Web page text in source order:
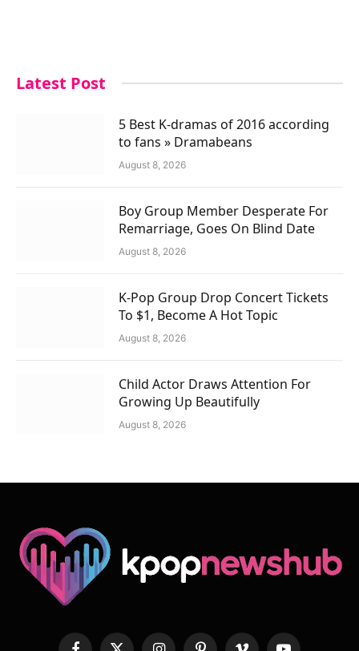
Latest Post
5 Best K-dramas of 2016 according
to fans » Dramabeans
August 8, 2026
Boy Group Member Desperate For
Remarriage, Goes On Blind Date
August 8, 2026
K-Pop Group Drop Concert Tickets
To $1, Become A Hot Topic
August 8, 2026
Child Actor Draws Attention For
Growing Up Beautifully
August 8, 2026